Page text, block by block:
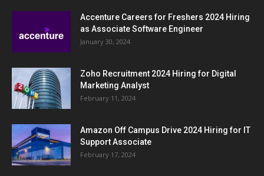
Accenture Careers for Freshers 2024 Hiring
as Associate Software Engineer
January 30, 2024
Zoho Recruitment 2024 Hiring for Digital
Marketing Analyst
February 11, 2024
Amazon Off Campus Drive 2024 Hiring for IT
Support Associate
February 17, 2024